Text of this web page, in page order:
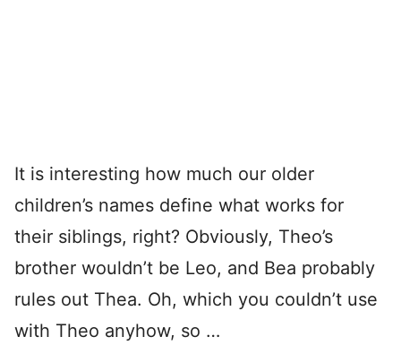
It is interesting how much our older
children’s names define what works for
their siblings, right? Obviously, Theo’s
brother wouldn’t be Leo, and Bea probably
rules out Thea. Oh, which you couldn’t use
with Theo anyhow, so …